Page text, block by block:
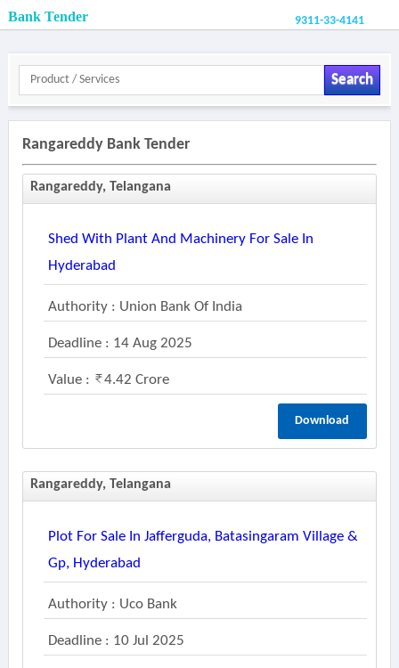
Bank Tender 9311-33-4141
Search
Rangareddy Bank Tender
Rangareddy, Telangana
Shed With Plant And Machinery For Sale In
Hyderabad
Authority : Union Bank Of India
Deadline : 14 Aug 2025
Value : 4.42 Crore
Download
Rangareddy, Telangana
Plot For Sale In Jafferguda, Batasingaram Village &
Gp, Hyderabad
Authority : Uco Bank
Deadline : 10 Jul 2025